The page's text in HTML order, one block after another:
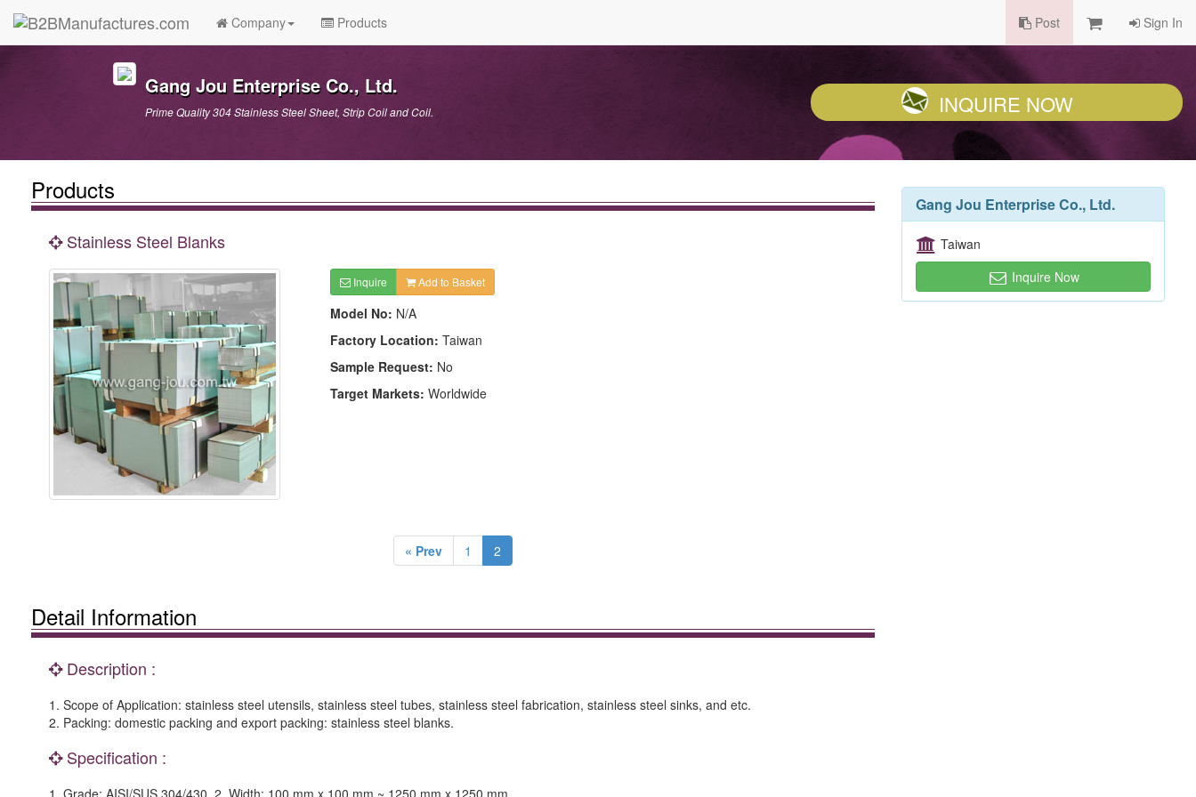
Company Products Post Sign In
Gang Jou Enterprise Co., Ltd.
Prime Quality 304 Stainless Steel Sheet, Strip Coil and Coil. INQUIRE NOW
Products
Stainless Steel Blanks
Inquire Add to Basket
Model No: N/A
Factory Location: Taiwan
Sample Request: No
Target Markets: Worldwide
« Prev 1 2
Detail Information
Description :
1. Scope of Application: stainless steel utensils, stainless steel tubes, stainless steel fabrication, stainless steel sinks, and etc.
2. Packing: domestic packing and export packing: stainless steel blanks.
Specification :
1. Grade: AISI/SUS 304/430. 2. Width: 100 mm x 100 mm ~ 1250 mm x 1250 mm.
Gang Jou Enterprise Co., Ltd.
Taiwan
Inquire Now